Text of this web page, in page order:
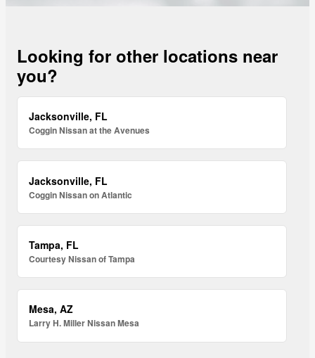
Looking for other locations near
you?
Jacksonville, FL
Coggin Nissan at the Avenues
Jacksonville, FL
Coggin Nissan on Atlantic
Tampa, FL
Courtesy Nissan of Tampa
Mesa, AZ
Larry H. Miller Nissan Mesa